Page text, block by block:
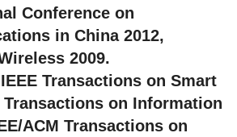
Conference on
in China 2012,
2009.
IEEE Transactions on Smart
Transactions on Information
ACM Transactions on